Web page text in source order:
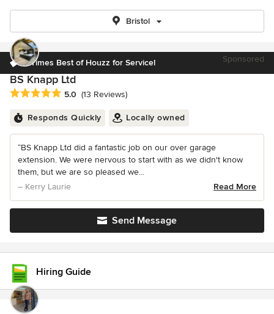
Bristol
4 Times Best of Houzz for Service! Sponsored
BS Knapp Ltd
Average rating: 5 out of 5 stars
5.0 (13 Reviews)
Responds Quickly Locally owned
“BS Knapp Ltd did a fantastic job on our over garage
extension. We were nervous to start with as we didn't know
them, but we are so pleased we...
– Kerry Laurie
Read More
Send Message
Hiring Guide